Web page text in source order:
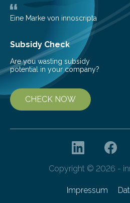
teach us more about our…
Eine Marke von innoscripta
Subsidy Check
Are you wasting subsidy
potential in your company?
CHECK NOW
Copyright © 2026 -
Impressum